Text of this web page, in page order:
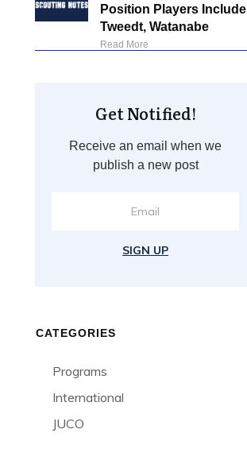
Position Players Include
Tweedt, Watanabe
Read More
Get Notified!
Receive an email when we
publish a new post
SIGN UP
CATEGORIES
Programs
International
JUCO